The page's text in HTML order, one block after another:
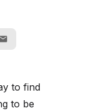
to find
to be